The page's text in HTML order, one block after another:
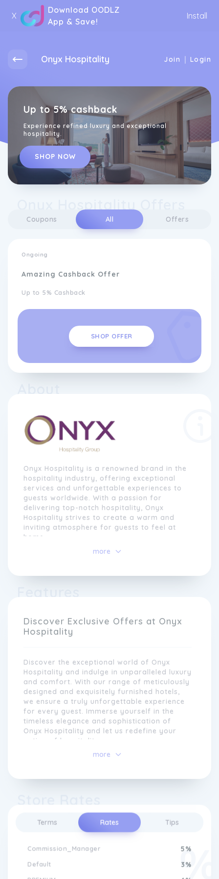
X
Download OODLZ
App & Save!
Install
Onyx Hospitality Join | Login
Up to 5% cashback
Experience refined luxury and exceptional
hospitality.
SHOP NOW
Terms Rates Tips
Commission_Manager 5%
Default 3%
Coupons All Offers
Ongoing
Amazing Cashback Offer
Up to 5% Cashback
SHOP OFFER
Onyx Hospitality is a renowned brand in the
hospitality industry, offering exceptional
services and unforgettable experiences to
guests worldwide. With a passion for
delivering top-notch hospitality, Onyx
Hospitality strives to create a warm and
inviting atmosphere for guests to feel at
home.
Founded on the principles of excellence,
Hospitality has established itself as a
team of professionals goes above and
memorable, providing personalised services
that cater to their unique needs and
preferences.
experiences. From our beautifully designed
carefully crafted to exceed expectations.
Whether our guests are travelling for
business or leisure, they can expect
a genuinely heartfelt welcome. As we
continue to expand our portfolio across the
globe, we remain committed to upholding
more
Discover Exclusive Offers at Onyx
Hospitality
Discover the exceptional world of Onyx
Hospitality and indulge in unparalleled luxury
and comfort. With our range of meticulously
designed and exquisitely furnished hotels,
we ensure a truly unforgettable experience
for every guest. Immerse yourself in the
timeless elegance and sophistication of
Onyx Hospitality and let us redefine your
notion of hospitality.
Experience Unparalleled Luxury at
Onyx Hospitality
more